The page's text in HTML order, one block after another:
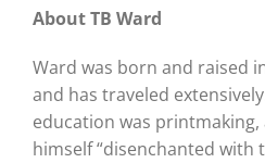
About TB Ward
Ward was born and raised
and has traveled
education was
himself “disenchanted with